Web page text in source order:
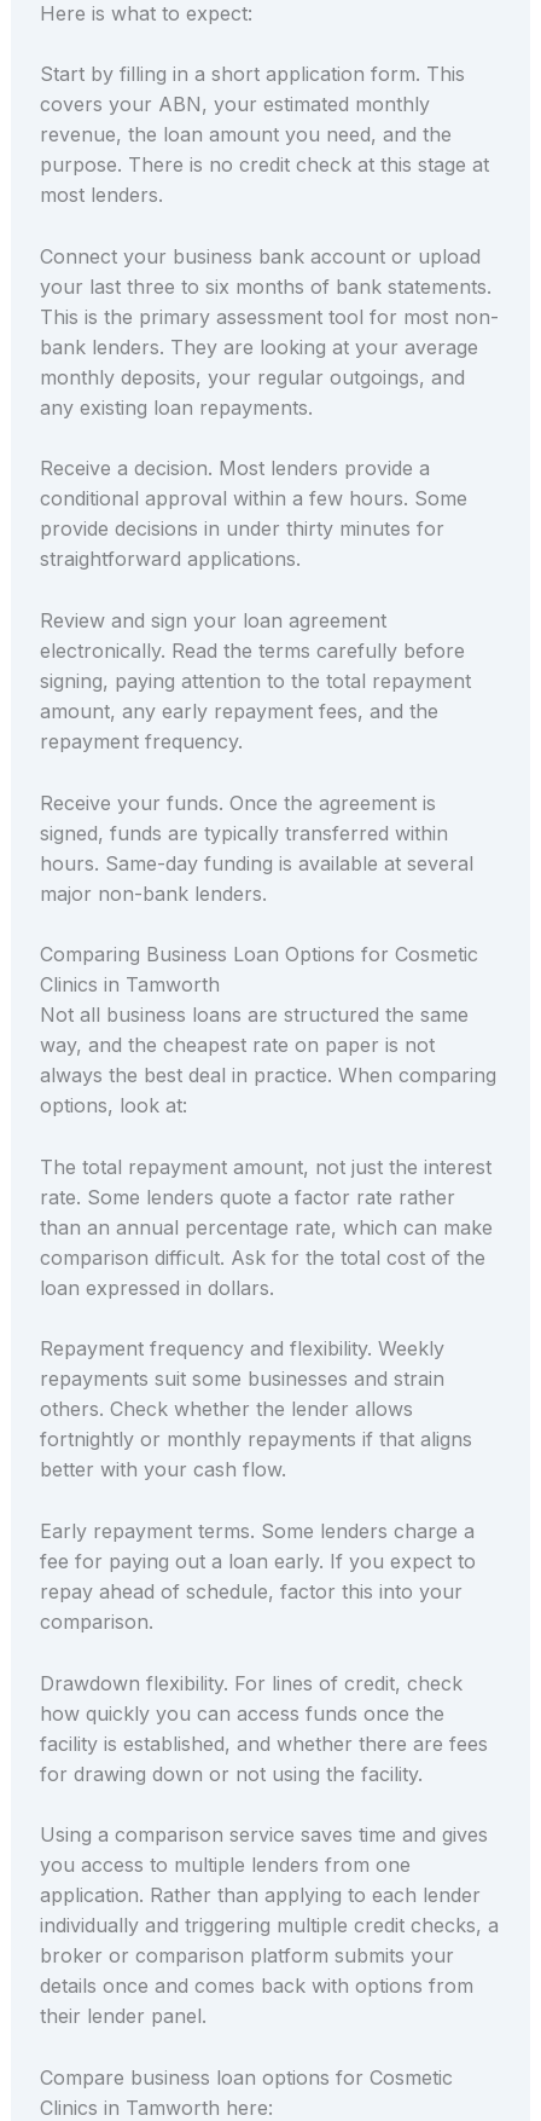
Here is what to expect:
Start by filling in a short application form. This
covers your ABN, your estimated monthly
revenue, the loan amount you need, and the
purpose. There is no credit check at this stage at
most lenders.
Connect your business bank account or upload
your last three to six months of bank statements.
This is the primary assessment tool for most non-
bank lenders. They are looking at your average
monthly deposits, your regular outgoings, and
any existing loan repayments.
Receive a decision. Most lenders provide a
conditional approval within a few hours. Some
provide decisions in under thirty minutes for
straightforward applications.
Review and sign your loan agreement
electronically. Read the terms carefully before
signing, paying attention to the total repayment
amount, any early repayment fees, and the
repayment frequency.
Receive your funds. Once the agreement is
signed, funds are typically transferred within
hours. Same-day funding is available at several
major non-bank lenders.
Comparing Business Loan Options for Cosmetic
Clinics in Tamworth
Not all business loans are structured the same
way, and the cheapest rate on paper is not
always the best deal in practice. When comparing
options, look at:
The total repayment amount, not just the interest
rate. Some lenders quote a factor rate rather
than an annual percentage rate, which can make
comparison difficult. Ask for the total cost of the
loan expressed in dollars.
Repayment frequency and flexibility. Weekly
repayments suit some businesses and strain
others. Check whether the lender allows
fortnightly or monthly repayments if that aligns
better with your cash flow.
Early repayment terms. Some lenders charge a
fee for paying out a loan early. If you expect to
repay ahead of schedule, factor this into your
comparison.
Drawdown flexibility. For lines of credit, check
how quickly you can access funds once the
facility is established, and whether there are fees
for drawing down or not using the facility.
Using a comparison service saves time and gives
you access to multiple lenders from one
application. Rather than applying to each lender
individually and triggering multiple credit checks, a
broker or comparison platform submits your
details once and comes back with options from
their lender panel.
Compare business loan options for Cosmetic
Clinics in Tamworth here: